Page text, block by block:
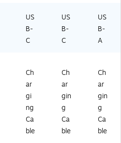
US
B-
C
US
B-
C
US
B-
A
Ch
ar
gi
ng
Ca
ble
Ch
ar
gin
g
Ca
ble
Ch
ar
gin
g
Ca
ble